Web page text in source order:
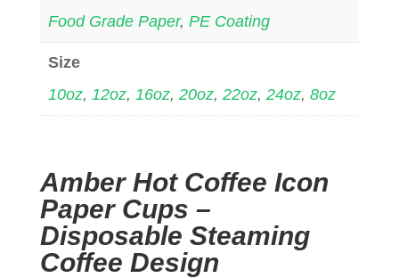
Food Grade Paper, PE Coating
Size
10oz, 12oz, 16oz, 20oz, 22oz, 24oz, 8oz
Amber Hot Coffee Icon
Paper Cups –
Disposable Steaming
Coffee Design